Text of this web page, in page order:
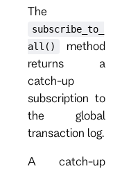
The
subscribe_to_
all()
method
returns a
catch-up
subscription to
the global
transaction log.
A catch-up